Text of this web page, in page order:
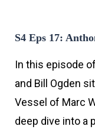
S4 Eps 17:
In this episode
and Bill Ogden
Vessel of Marc
deep dive into a